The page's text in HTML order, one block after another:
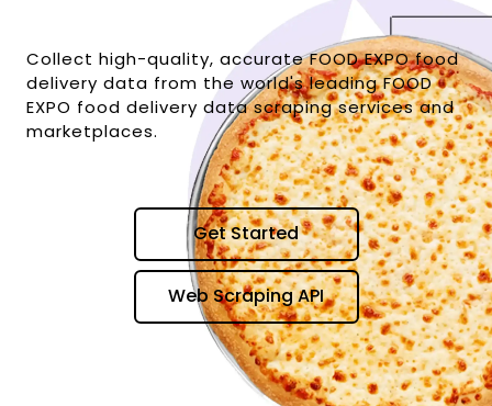
Collect high-quality, accurate FOOD EXPO food
delivery data from the world's leading FOOD
EXPO food delivery data scraping services and
marketplaces.
Get Started
Web Scraping API